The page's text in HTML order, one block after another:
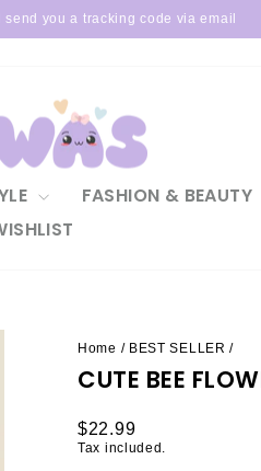
Pause
you a tracking code via email
FASHION & BEAUTY
Home / BEST SELLER /
CUTE BEE
Regular
price
$22.99
Tax included.